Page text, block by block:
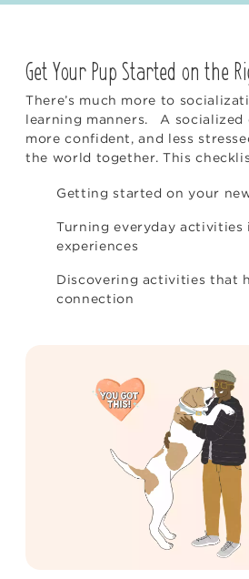
Get Your Pup Started on the
There’s much more to
learning manners. A socialized
more confident, and less
the world together. This
Getting started on your
Turning everyday activities
experiences
Discovering activities that
connection